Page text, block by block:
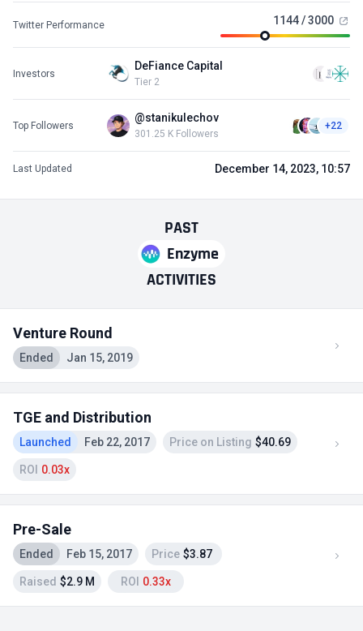
PAST
Enzyme
ACTIVITIES
Venture Round
Ended Jan 15, 2019
TGE and Distribution
Launched Feb 22, 2017 Price on Listing $40.69
ROI 0.03x
Pre-Sale
Ended Feb 15, 2017 Price $3.87
Raised $2.9 M ROI 0.33x
Twitter Performance 1144 / 3000
Investors
DeFiance Capital
Tier 2
Top Followers
@stanikulechov
301.25 K Followers
+22
Last Updated December 14, 2023, 10:57